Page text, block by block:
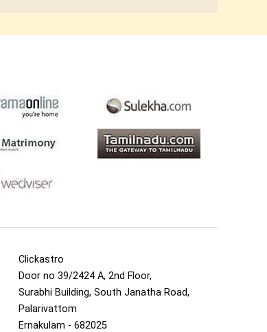
Clickastro
Door no 39/2424 A, 2nd Floor,
Surabhi Building, South Janatha Road,
Palarivattom
Ernakulam - 682025